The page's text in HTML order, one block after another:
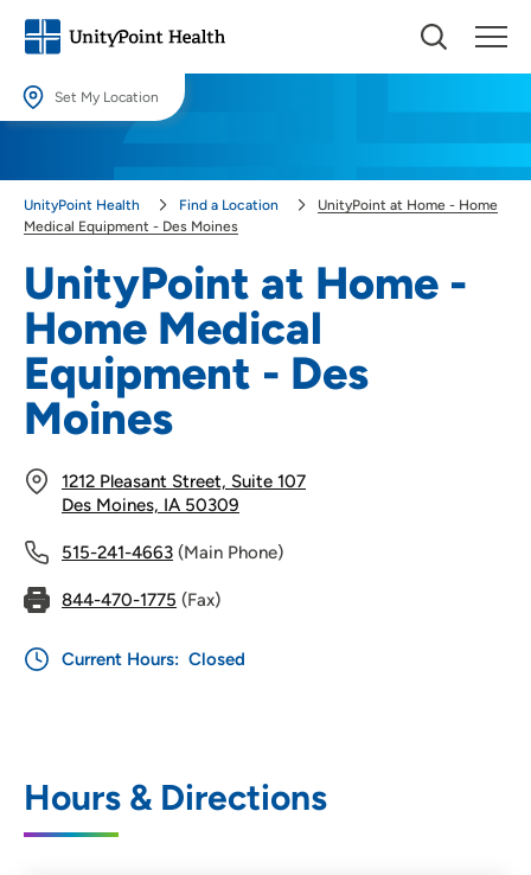
Set My Location
locations.
UnityPoint at Home -
Home Medical
Equipment - Des
Moines
1212 Pleasant Street, Suite 107
Des Moines, IA 50309
515-241-4663 (Main Phone)
844-470-1775 (Fax)
Current Hours: Closed
UnityPoint Health Find a Location
UnityPoint at Home - Home
Medical Equipment - Des Moines
Hours & Directions